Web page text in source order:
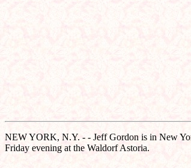
NEW YORK, N.Y. - - Jeff Gordon is in New
Friday evening at the Waldorf Astoria.